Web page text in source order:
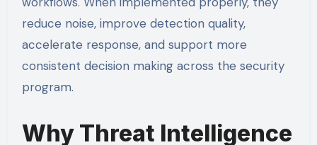
reduce noise, improve detection quality,
accelerate response, and support more
consistent decision making across the security
program.
Why Threat Intelligence